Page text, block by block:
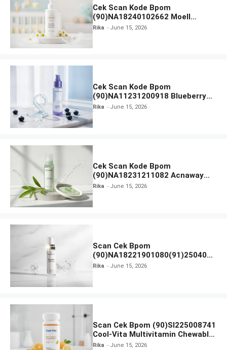
Cek Scan Kode Bpom
(90)NA18240102662 Moell
Healthy Baby Care Moist Skin
Rika June 15, 2026
Cek Scan Kode Bpom
(90)NA11231200918 Blueberry
Ceramide Low pH Gel Cleanser
Rika June 15, 2026
Cek Scan Kode Bpom
(90)NA18231211082 Acnaway
Mugwort Gel Facial Wash
Rika June 15, 2026
Scan Cek Bpom
(90)NA18221901080(91)250406
Beauty Lux Skin White AHA Body
Rika June 15, 2026
Scan Cek Bpom (90)SI225008741
Cool-Vita Multivitamin Chewable
Tablets
Rika June 15, 2026